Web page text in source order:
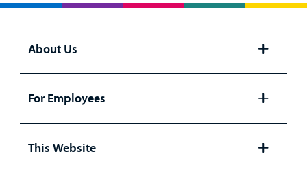
About Us
Open
panel
For Employees
panel
This Website